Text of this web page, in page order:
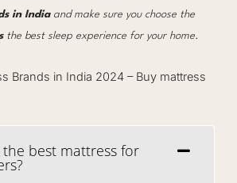
in Indiaand make sure you choose the
the best sleep experience for your home.
Brands in India 2024 – Buy mattress
the best mattress for